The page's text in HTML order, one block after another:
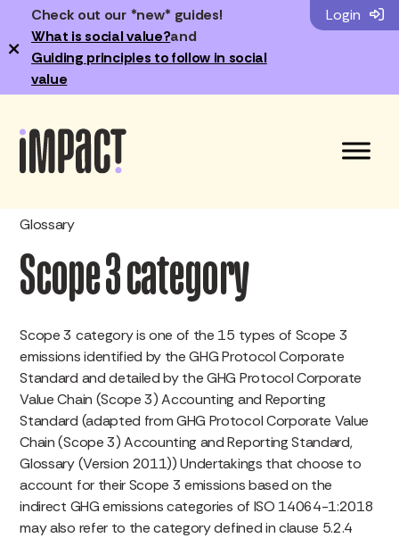
Check out our *new* guides!
What is social value?and
Guiding principles to follow in social
value
×
Login
Glossary
Scope 3 category
Scope 3 category is one of the 15 types of Scope 3
emissions identified by the GHG Protocol Corporate
Standard and detailed by the GHG Protocol Corporate
Value Chain (Scope 3) Accounting and Reporting
Standard (adapted from GHG Protocol Corporate Value
Chain (Scope 3) Accounting and Reporting Standard,
Glossary (Version 2011)) Undertakings that choose to
account for their Scope 3 emissions based on the
indirect GHG emissions categories of ISO 14064-1:2018
may also refer to the category defined in clause 5.2.4